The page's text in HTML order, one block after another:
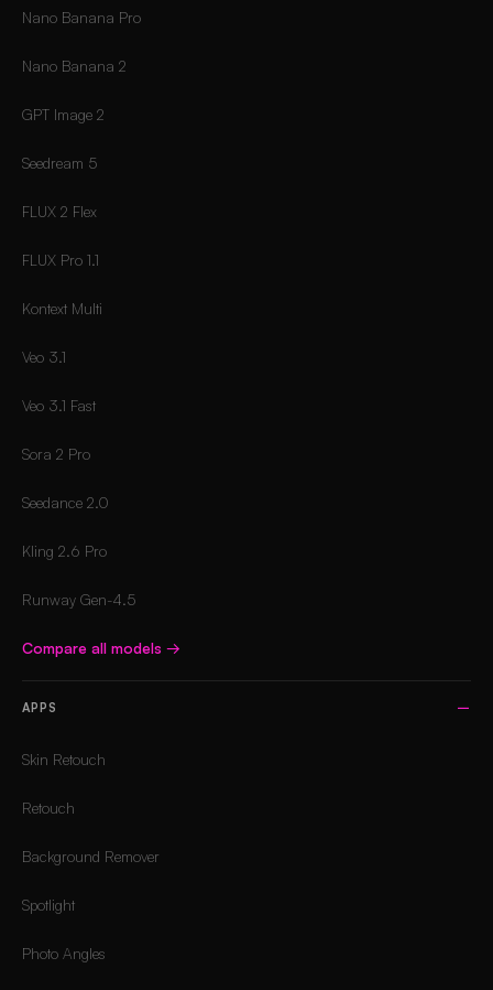
Nano Banana Pro
Nano Banana 2
GPT Image 2
Seedream 5
FLUX 2 Flex
FLUX Pro 1.1
Kontext Multi
Veo 3.1
Veo 3.1 Fast
Sora 2 Pro
Seedance 2.0
Kling 2.6 Pro
Runway Gen-4.5
Compare all models →
APPS
Skin Retouch
Retouch
Background Remover
Spotlight
Photo Angles